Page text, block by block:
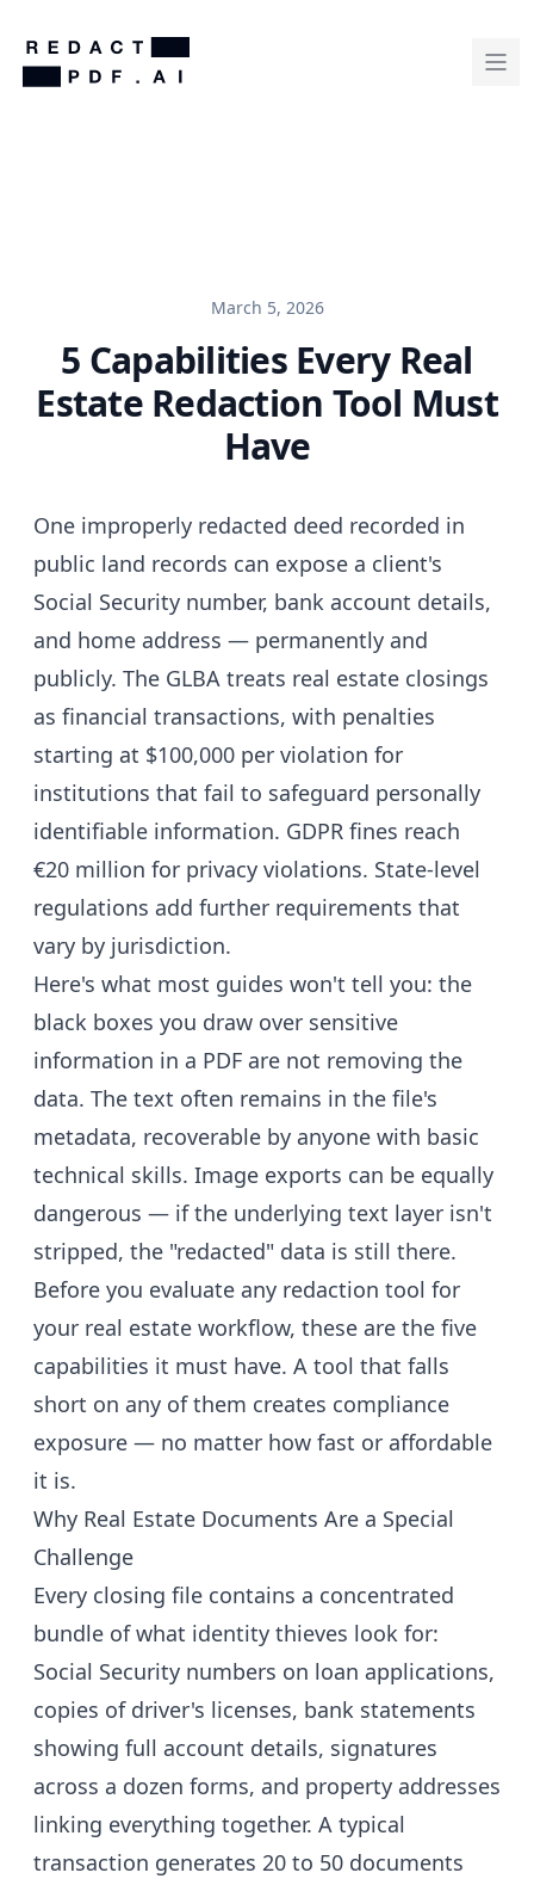
March 5, 2026
5 Capabilities Every Real
Estate Redaction Tool Must
Have
One improperly redacted deed recorded in
public land records can expose a client's
Social Security number, bank account details,
and home address — permanently and
publicly. The GLBA treats real estate closings
as financial transactions, with penalties
starting at $100,000 per violation for
institutions that fail to safeguard personally
identifiable information. GDPR fines reach
€20 million for privacy violations. State-level
regulations add further requirements that
vary by jurisdiction.
Here's what most guides won't tell you: the
black boxes you draw over sensitive
information in a PDF are not removing the
data. The text often remains in the file's
metadata, recoverable by anyone with basic
technical skills. Image exports can be equally
dangerous — if the underlying text layer isn't
stripped, the "redacted" data is still there.
Before you evaluate any redaction tool for
your real estate workflow, these are the five
capabilities it must have. A tool that falls
short on any of them creates compliance
exposure — no matter how fast or affordable
it is.
Why Real Estate Documents Are a Special
Challenge
Every closing file contains a concentrated
bundle of what identity thieves look for:
Social Security numbers on loan applications,
copies of driver's licenses, bank statements
showing full account details, signatures
across a dozen forms, and property addresses
linking everything together. A typical
transaction generates 20 to 50 documents